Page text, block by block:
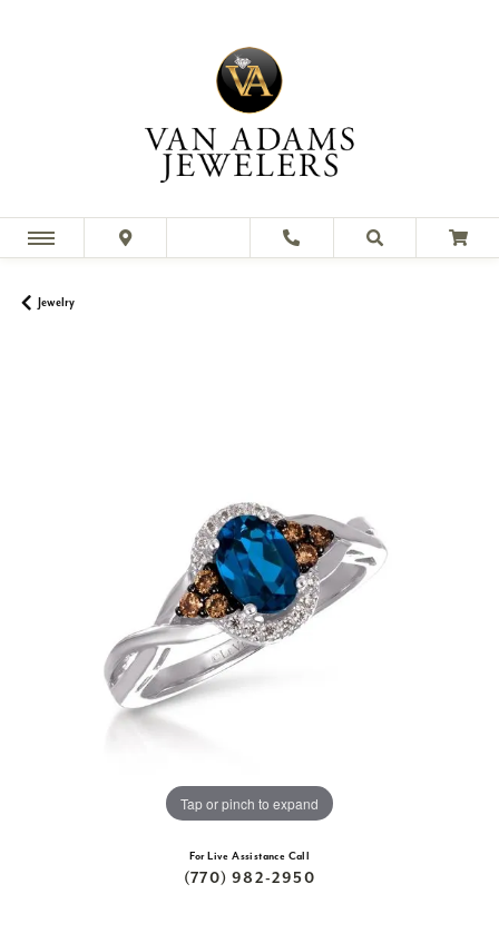
Jewelry
Tap or pinch to expand
For Live Assistance Call
(770) 982-2950